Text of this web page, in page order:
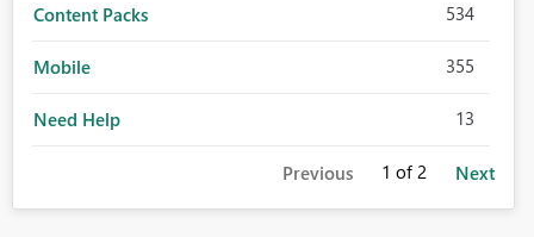
Content Packs 534
Mobile 355
Need Help 13
Previous 1 of 2 Next